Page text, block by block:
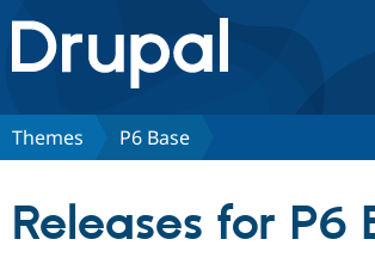
Drupal.org home
Discover Drupal
Themes P6 Base
Releases for P6